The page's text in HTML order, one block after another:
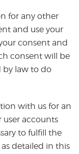
for any other
and use your
consent and
consent will be
by law to do
with us for an
accounts
to fulfill the
detailed in this